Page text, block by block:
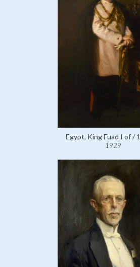
Egypt, King Fuad I of /
1929